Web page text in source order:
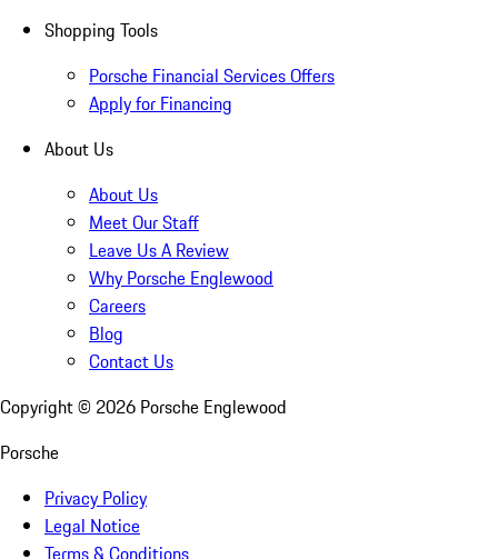
Shopping Tools
Porsche Financial Services Offers
Apply for Financing
About Us
About Us
Meet Our Staff
Leave Us A Review
Why Porsche Englewood
Careers
Blog
Contact Us
Copyright © 2026 Porsche Englewood
Porsche
Privacy Policy
Legal Notice
Terms & Conditions